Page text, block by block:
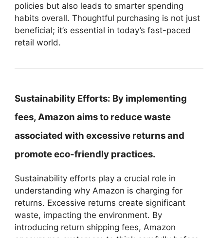
policies but also leads to smarter spending
habits overall. Thoughtful purchasing is not just
beneficial; it’s essential in today’s fast-paced
retail world.
Sustainability Efforts: By implementing
fees, Amazon aims to reduce waste
associated with excessive returns and
promote eco-friendly practices.
Sustainability efforts play a crucial role in
understanding why Amazon is charging for
returns. Excessive returns create significant
waste, impacting the environment. By
introducing return shipping fees, Amazon